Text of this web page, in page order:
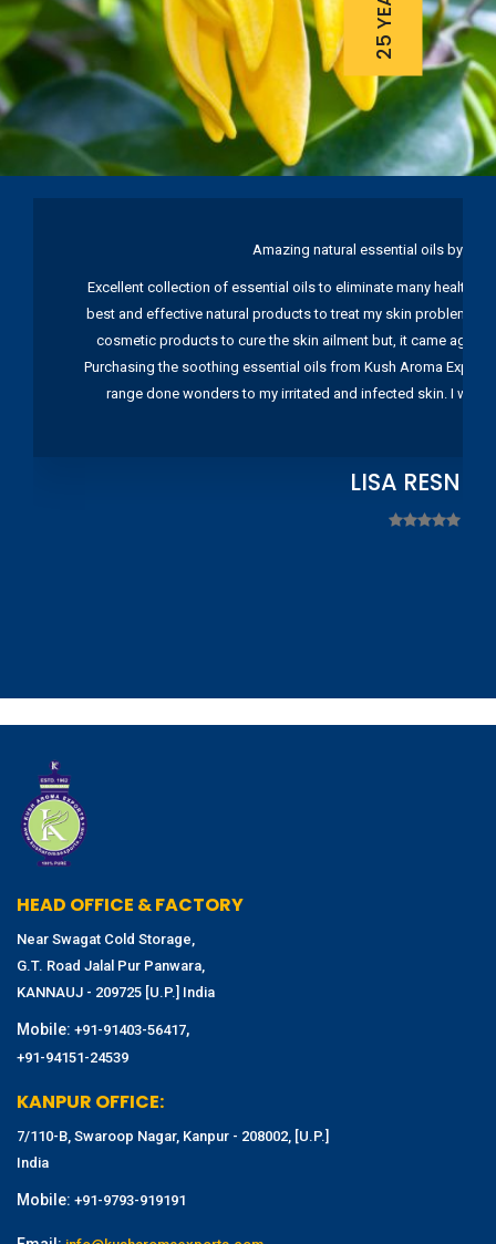
Amazing natural essential oils by
Excellent collection of essential oils to eliminate many health
best and effective natural products to treat my skin problems.
cosmetic products to cure the skin ailment but, it came again
Purchasing the soothing essential oils from Kush Aroma
range done wonders to my irritated and infected skin. I
LISA
HEAD OFFICE & FACTORY
Near Swagat Cold Storage,
G.T. Road Jalal Pur Panwara,
KANNAUJ - 209725 [U.P.] India
Mobile: +91-91403-56417,
+91-94151-24539
KANPUR OFFICE:
7/110-B, Swaroop Nagar, Kanpur - 208002, [U.P.]
India
Mobile: +91-9793-919191